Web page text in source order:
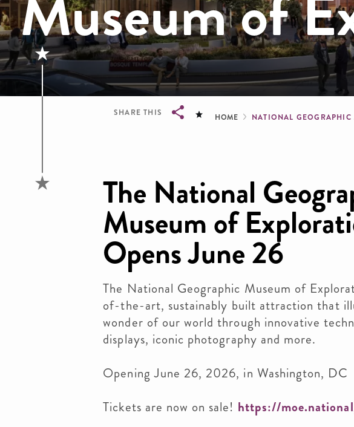
SHARE THIS Breadcrumb
HOME NATIONAL
The National
Museum of
Opens June 26
The National Geographic Museum of
of-the-art, sustainably built attraction that
wonder of our world through innovative
displays, iconic photography and more.
Opening June 26, 2026, in Washington, DC
Tickets are now on sale! https://